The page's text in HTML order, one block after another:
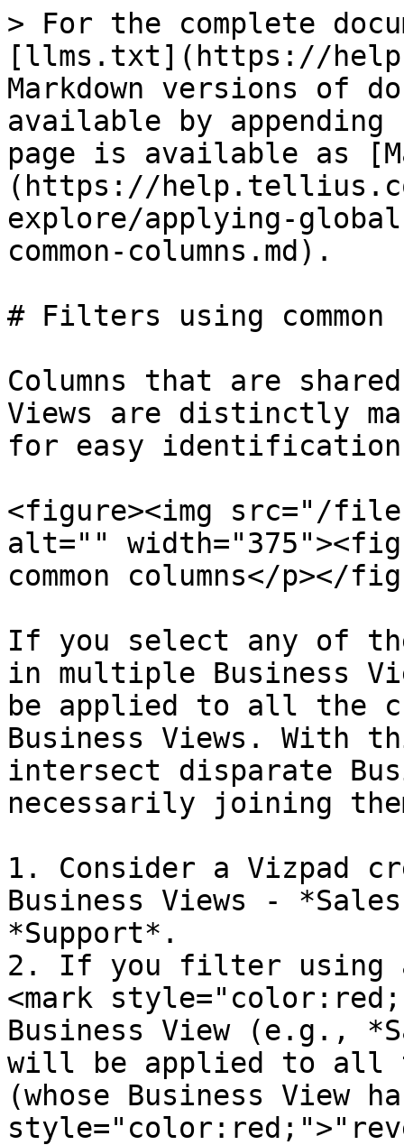
> For the complete
[llms.txt](https://
Markdown versions of
available by
page is available as
(https://
explore/applying-
common-columns.md).
# Filters using common
Columns that are
Views are distinctly
for easy
<figure><img src="/files/
alt=""
common columns</p></
If you select any of
in multiple Business
be applied to all the
Business Views. With
intersect disparate
necessarily joining
1. Consider a Vizpad
Business Views -
*Support*.
2. If you filter using a
<mark
Business View (e.g.,
will be applied to all
(whose Business View